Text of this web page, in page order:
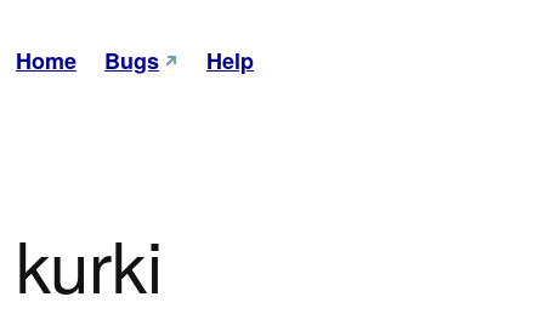
Home Bugs Help
kurki